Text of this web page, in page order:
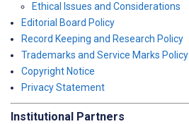
Ethical Issues and Considerations
Editorial Board Policy
Record Keeping and Research Policy
Trademarks and Service Marks Policy
Copyright Notice
Privacy Statement
Institutional Partners